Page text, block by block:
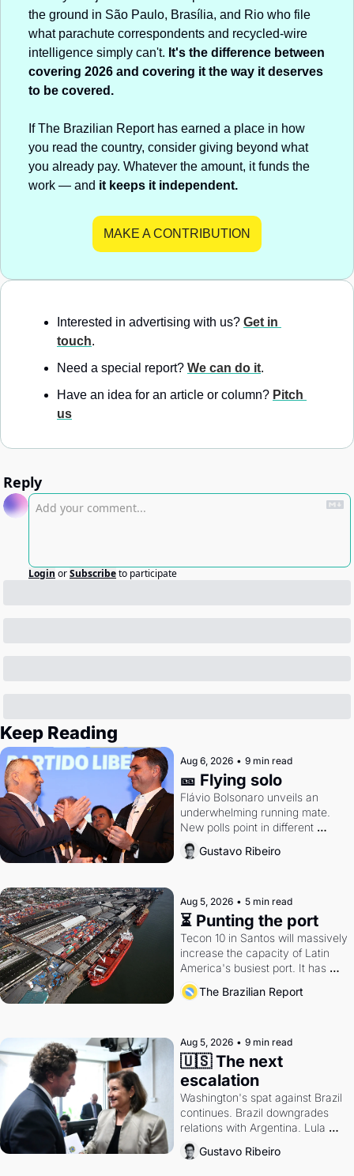
the ground in São Paulo, Brasília, and Rio who file
what parachute correspondents and recycled-wire
intelligence simply can't. It's the difference between
covering 2026 and covering it the way it deserves
to be covered.
If The Brazilian Report has earned a place in how
you read the country, consider giving beyond what
you already pay. Whatever the amount, it funds the
work — and it keeps it independent.
MAKE A CONTRIBUTION
Interested in advertising with us? Get in
touch.
Need a special report? We can do it.
Have an idea for an article or column? Pitch
us
Reply
Login orSubscribeto participate
Keep Reading
Aug 6, 2026 • 9 min read
🎫 Flying solo
Flávio Bolsonaro unveils an
underwhelming running mate.
New polls point in different
directions. Federal probes rattle
Lula and Alcolumbre.
Gustavo Ribeiro
Aug 5, 2026 • 5 min read
⏳ Punting the port
Tecon 10 in Santos will massively
increase the capacity of Latin
America's busiest port. It has
also become a proxy fight over
antitrust doctrine and presidential
The Brazilian Report
Aug 5, 2026 • 9 min read
🇺🇸 The next
escalation
Washington's spat against Brazil
continues. Brazil downgrades
relations with Argentina. Lula
calls Russia.
Gustavo Ribeiro